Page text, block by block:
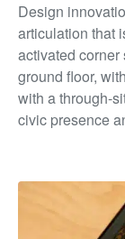
Design
articulation that
activated
ground floor,
with a through-
civic presence